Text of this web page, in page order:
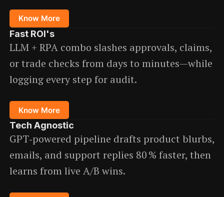
Know More
Fast ROI's
LLM + RPA combo slashes approvals, claims,
or trade checks from days to minutes—while
logging every step for audit.
Know More
Tech Agnostic
GPT‑powered pipeline drafts product blurbs,
emails, and support replies 80 % faster, then
learns from live A/B wins.